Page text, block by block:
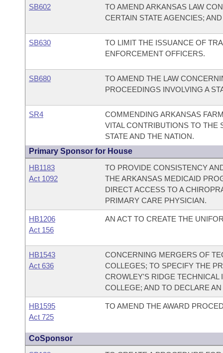
SB602
TO AMEND ARKANSAS LAW
CERTAIN STATE AGENCIES;
SB630
TO LIMIT THE ISSUANCE OF
ENFORCEMENT OFFICERS.
SB680
TO AMEND THE LAW
PROCEEDINGS INVOLVING A
SR4
COMMENDING ARKANSAS
VITAL CONTRIBUTIONS TO THE
STATE AND THE NATION.
Primary Sponsor for House
HB1183
Act 1092
TO PROVIDE CONSISTENCY
THE ARKANSAS MEDICAID
DIRECT ACCESS TO A
PRIMARY CARE PHYSICIAN.
HB1206
Act 156
AN ACT TO CREATE THE
HB1543
Act 636
CONCERNING MERGERS OF
COLLEGES; TO SPECIFY THE
CROWLEY'S RIDGE
COLLEGE; AND TO DECLARE
HB1595
Act 725
TO AMEND THE AWARD
CoSponsor